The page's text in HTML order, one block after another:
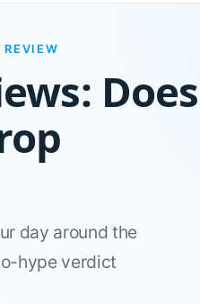
REVIEW
Does
day around the
hype verdict